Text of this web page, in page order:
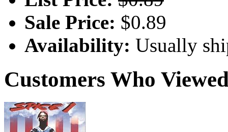
Sale Price: $0.89
Availability: Usually
Customers Who